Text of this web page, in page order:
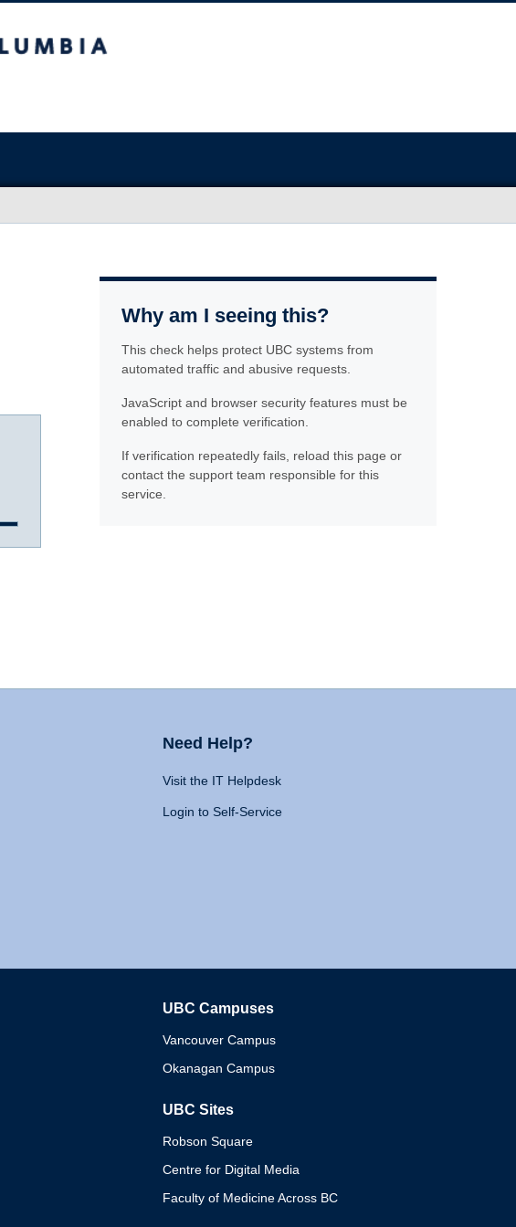
Why am I seeing this?
This check helps protect UBC systems from
automated traffic and abusive requests.
JavaScript and browser security features must be
enabled to complete verification.
If verification repeatedly fails, reload this page or
contact the support team responsible for this
service.
Need Help?
Visit the IT Helpdesk
Login to Self-Service
UBC Campuses
Vancouver Campus
Okanagan Campus
UBC Sites
Robson Square
Centre for Digital Media
Faculty of Medicine Across BC